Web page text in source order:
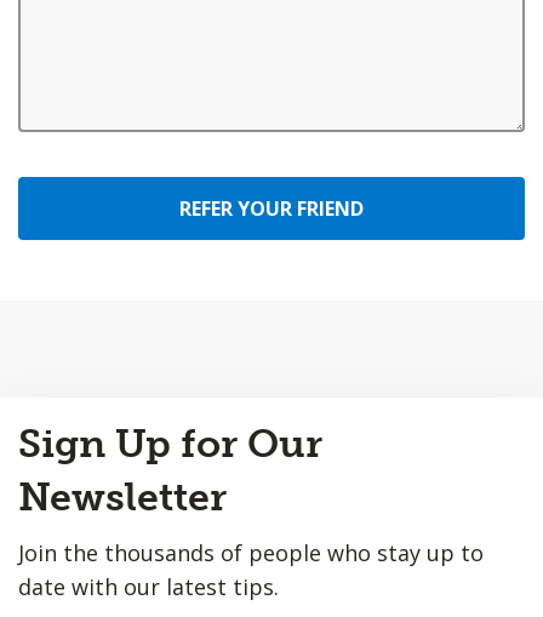
REFER YOUR FRIEND
to
Top
Sign Up for Our
Newsletter
Join the thousands of people who stay up to
date with our latest tips.